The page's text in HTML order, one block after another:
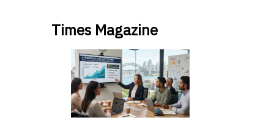
Times Magazine